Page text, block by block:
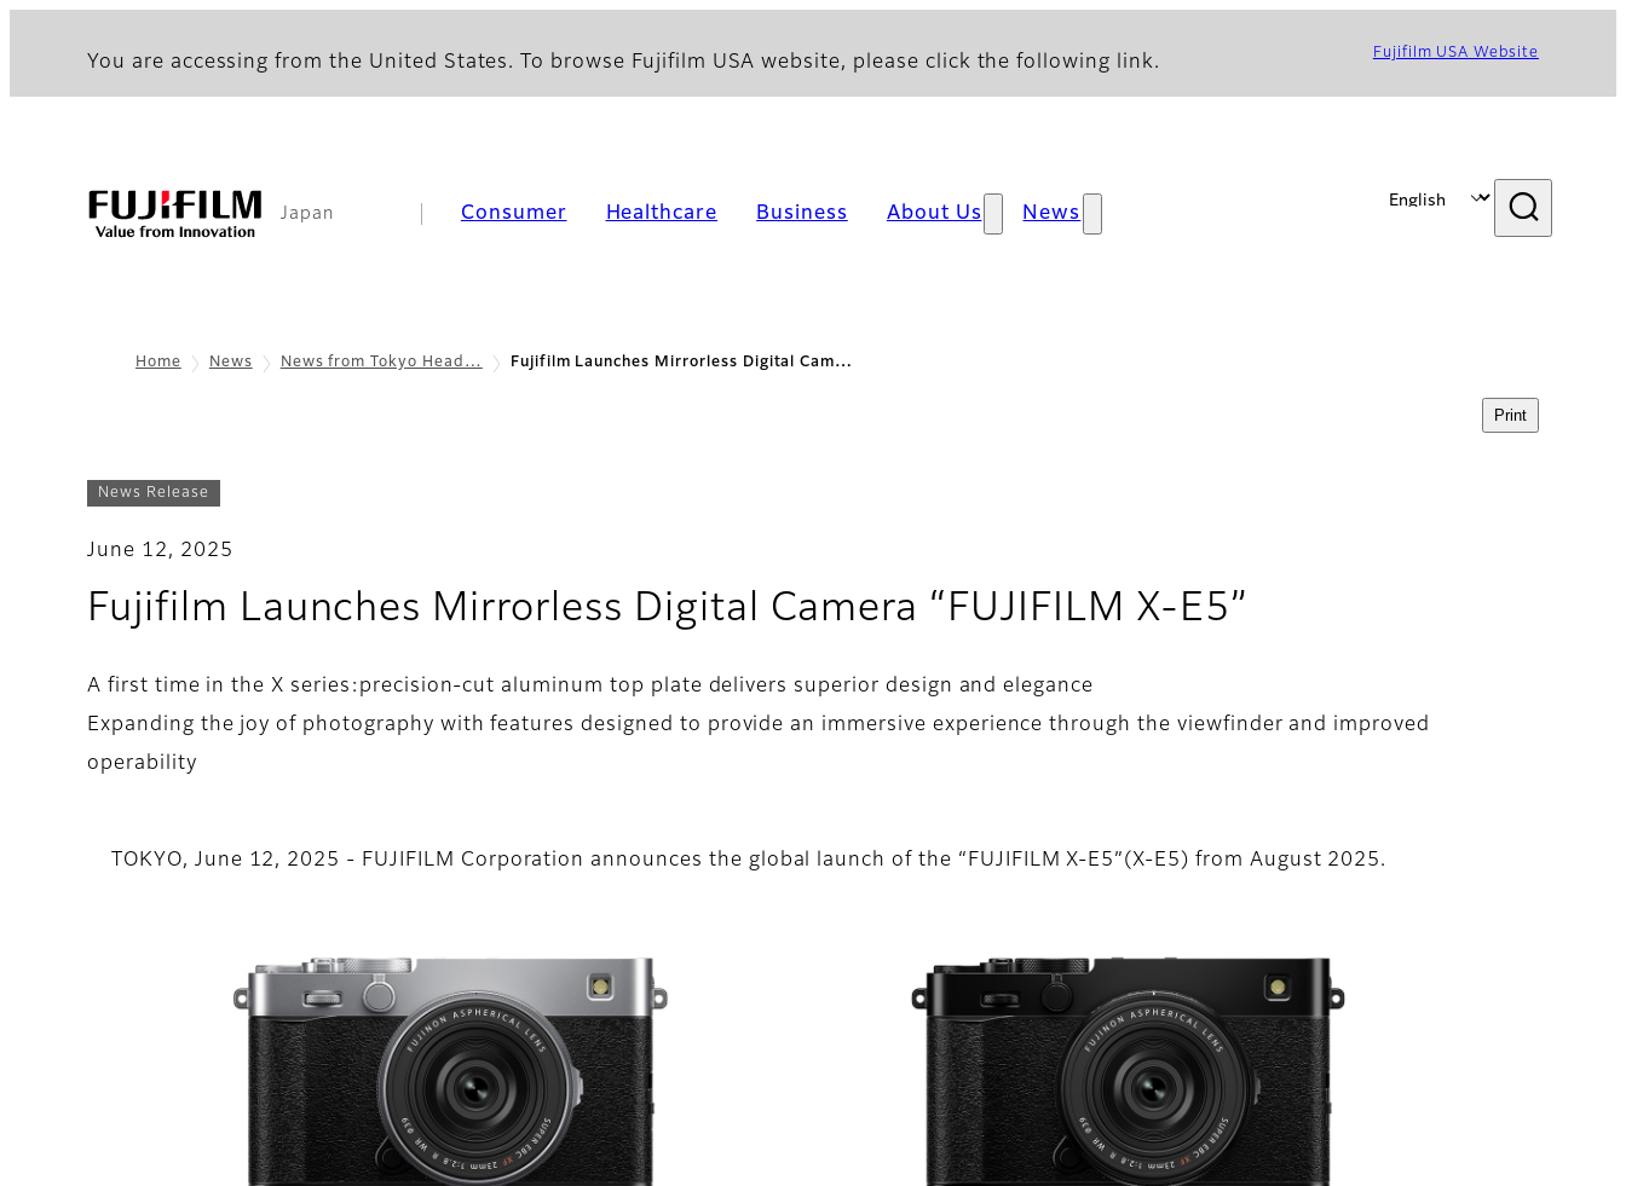
You are accessing from the United States. To browse Fujifilm USA website, please click the following link. Fujifilm USA Website
Japan Consumer Healthcare Business About Us News
Home News News from Tokyo Head… Fujifilm Launches Mirrorless Digital Cam…
Print
News Release
June 12, 2025
Fujifilm Launches Mirrorless Digital Camera “FUJIFILM X-E5”
A first time in the X series:precision-cut aluminum top plate delivers superior design and elegance
Expanding the joy of photography with features designed to provide an immersive experience through the viewfinder and improved
operability
TOKYO, June 12, 2025 - FUJIFILM Corporation announces the global launch of the “FUJIFILM X-E5”(X-E5) from August 2025.